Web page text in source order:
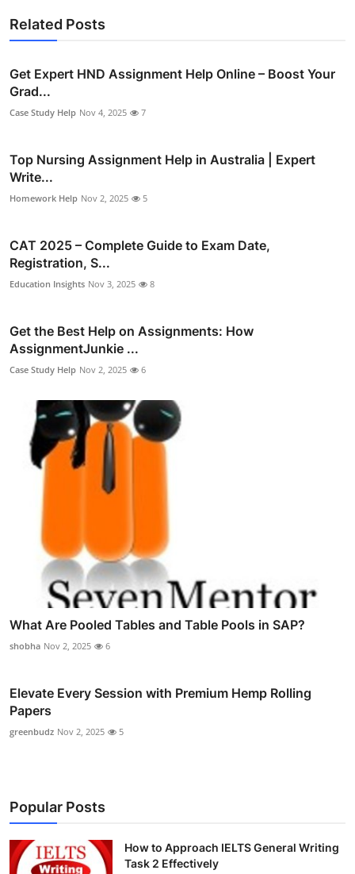
Related Posts
Get Expert HND Assignment Help Online – Boost Your
Grad...
Case Study Help Nov 4, 2025 7
Top Nursing Assignment Help in Australia | Expert
Write...
Homework Help Nov 2, 2025 5
CAT 2025 – Complete Guide to Exam Date,
Registration, S...
Education Insights Nov 3, 2025 8
Get the Best Help on Assignments: How
AssignmentJunkie ...
Case Study Help Nov 2, 2025 6
What Are Pooled Tables and Table Pools in SAP?
shobha Nov 2, 2025 6
Elevate Every Session with Premium Hemp Rolling
Papers
greenbudz Nov 2, 2025 5
Popular Posts
How to Approach IELTS General Writing
Task 2 Effectively